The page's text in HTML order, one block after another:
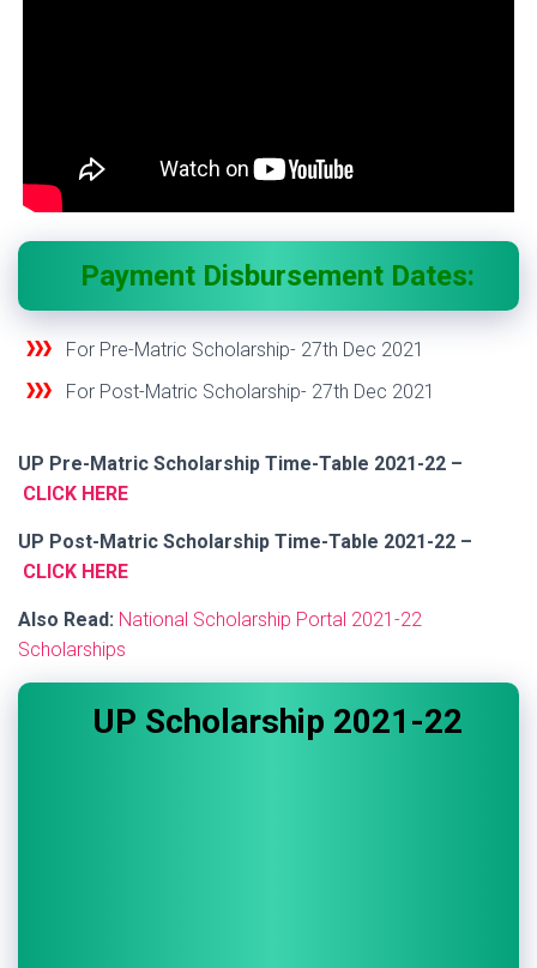
Payment Disbursement Dates:
For Pre-Matric Scholarship- 27th Dec 2021
For Post-Matric Scholarship- 27th Dec 2021
UP Pre-Matric Scholarship Time-Table 2021-22 –
CLICK HERE
UP Post-Matric Scholarship Time-Table 2021-22 –
CLICK HERE
Also Read: National Scholarship Portal 2021-22
Scholarships
UP Scholarship 2021-22